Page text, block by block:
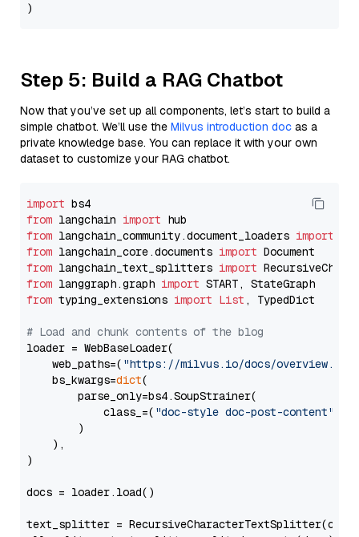
Step 5: Build a RAG Chatbot
Now that you’ve set up all components, let’s start to build a
simple chatbot. We’ll use the Milvus introduction doc as a
private knowledge base. You can replace it with your own
dataset to customize your RAG chatbot.
import
from langchain import
from langchain_community.document_loaders import
from langchain_core.documents import
from langchain_text_splitters import
from langgraph.graph import
from typing_extensions import List , TypedDict
# Load and chunk contents of the blog
loader = WebBaseLoader(
    web_paths=(
"https://milvus.io/docs/overview.md"
    bs_kwargs=
dict(
        parse_only=bs4.SoupStrainer(
            class_=(
"doc-style doc-post-content"
        )
    ),
)
docs = loader.load()
text_splitter =